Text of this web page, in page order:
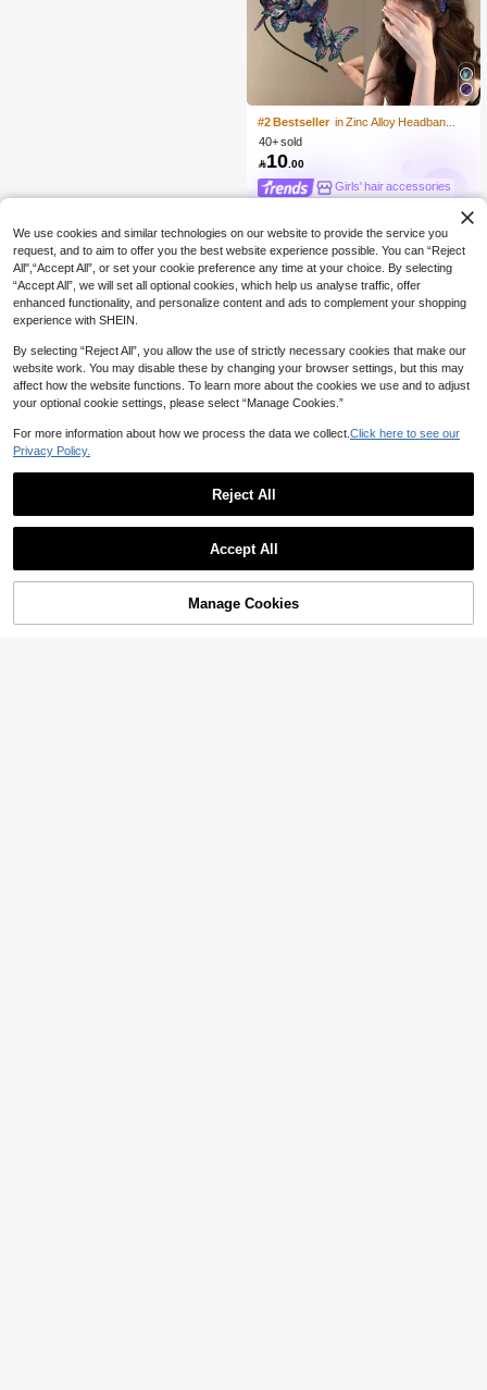
#2 Bestseller
in Zinc Alloy Headbands
40+ sold
10.00
Girls' hair accessories
Add to Cart
We use cookies and similar technologies on our website to provide the service you
request, and to aim to offer you the best website experience possible. You can “Reject
All",“Accept All”, or set your cookie preference any time at your choice. By selecting
“Accept All”, we will set all optional cookies, which help us analyse traffic, offer
enhanced functionality, and personalize content and ads to complement your shopping
experience with SHEIN.
By selecting “Reject All”, you allow the use of strictly necessary cookies that make our
website work. You may disable these by changing your browser settings, but this may
affect how the website functions. To learn more about the cookies we use and to adjust
your optional cookie settings, please select “Manage Cookies.”
For more information about how we process the data we collect. Click here to see our
Privacy Policy.
Reject All
Accept All
Manage Cookies